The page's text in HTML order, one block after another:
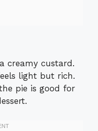
creamy custard.
light but rich.
pie is good for